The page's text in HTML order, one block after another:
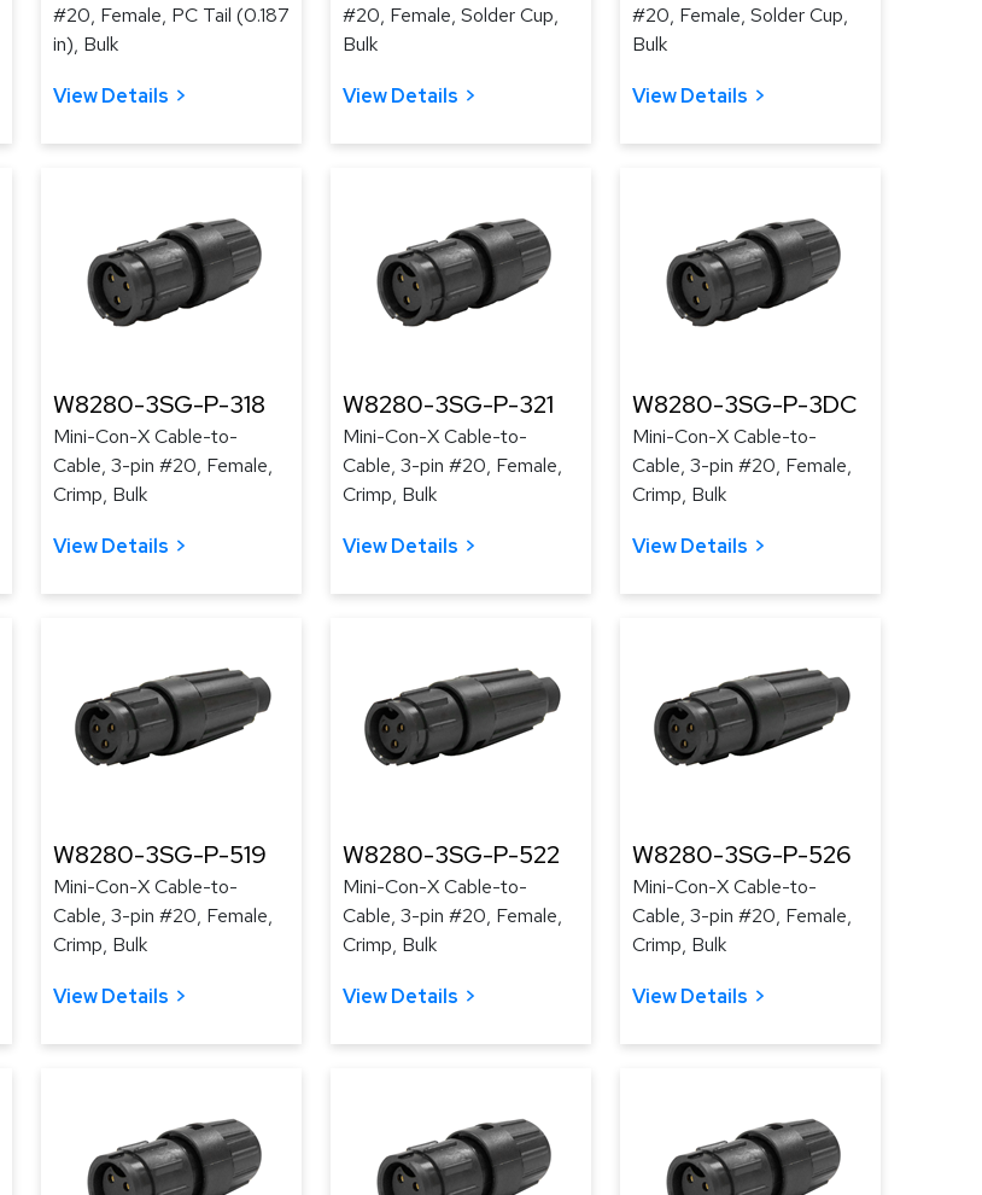
#20, Female, PC Tail (0.187
in), Bulk
View Details
#20, Female, Solder Cup,
Bulk
View Details
#20, Female, Solder Cup,
Bulk
View Details
W8280-3SG-P-318
Mini-Con-X Cable-to-
Cable, 3-pin #20, Female,
Crimp, Bulk
View Details
W8280-3SG-P-321
Mini-Con-X Cable-to-
Cable, 3-pin #20, Female,
Crimp, Bulk
View Details
W8280-3SG-P-3DC
Mini-Con-X Cable-to-
Cable, 3-pin #20, Female,
Crimp, Bulk
View Details
W8280-3SG-P-519
Mini-Con-X Cable-to-
Cable, 3-pin #20, Female,
Crimp, Bulk
View Details
W8280-3SG-P-522
Mini-Con-X Cable-to-
Cable, 3-pin #20, Female,
Crimp, Bulk
View Details
W8280-3SG-P-526
Mini-Con-X Cable-to-
Cable, 3-pin #20, Female,
Crimp, Bulk
View Details